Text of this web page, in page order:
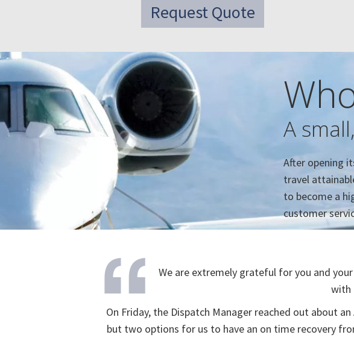
Request Quote
A
After opening
travel
to become a
customer
We are extremely grateful for you and
with
On Friday, the Dispatch Manager reached out about
but two options for us to have an on time recovery